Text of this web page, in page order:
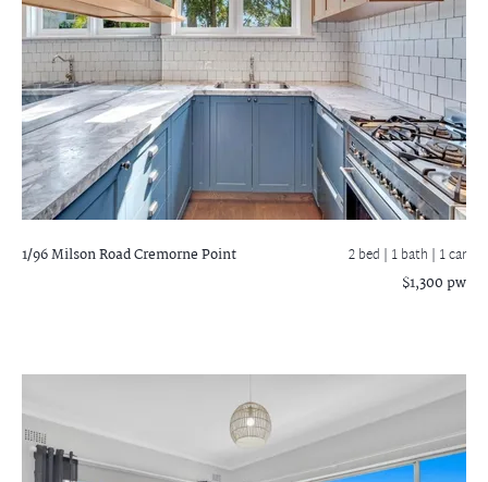
1/96 Milson RoadCremorne Point 2 bed | 1 bath | 1 car
$1,300 pw